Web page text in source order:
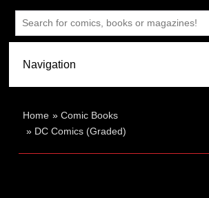
Home »Comic Books
» DC Comics (Graded)